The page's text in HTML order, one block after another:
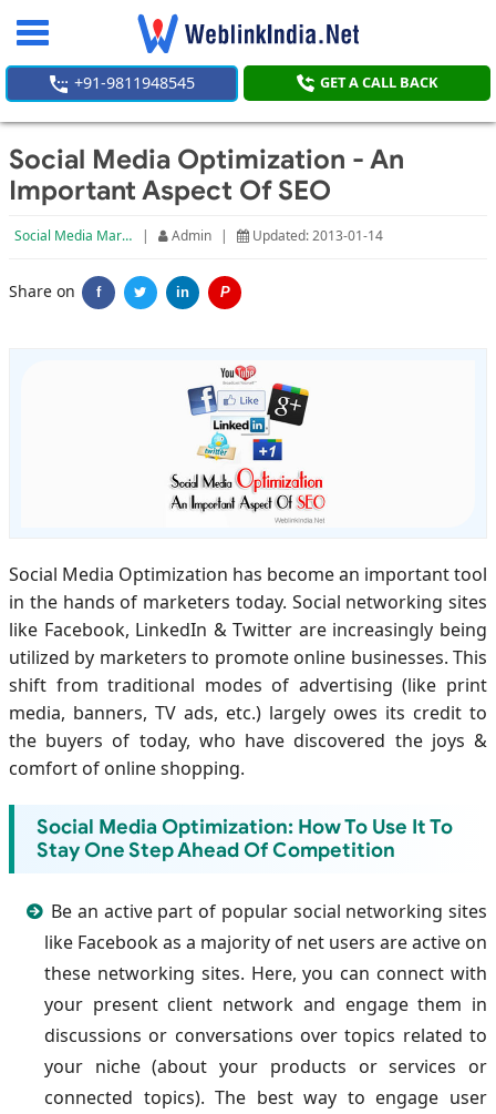
Toggle
+91-9811948545 GET A CALL BACK
Social Media Optimization - An
Important Aspect Of SEO
Social Media Marketing | Admin | Updated: 2013-01-14
Share on f in P
Social Media Optimization has become an important tool
in the hands of marketers today. Social networking sites
like Facebook, LinkedIn & Twitter are increasingly being
utilized by marketers to promote online businesses. This
shift from traditional modes of advertising (like print
media, banners, TV ads, etc.) largely owes its credit to
the buyers of today, who have discovered the joys &
comfort of online shopping.
Social Media Optimization: How To Use It To
Stay One Step Ahead Of Competition
Be an active part of popular social networking sites
like Facebook as a majority of net users are active on
these networking sites. Here, you can connect with
your present client network and engage them in
discussions or conversations over topics related to
your niche (about your products or services or
connected topics). The best way to engage user